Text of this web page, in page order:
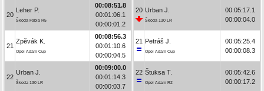
20
Leher P.
Škoda Fabia R5
00:08:51.8
00:01:06.1
00:00:01.2
21
Zpěvák K.
Opel Adam Cup
00:08:56.3
00:01:10.6
00:00:04.5
22
Urban J.
Škoda 130 LR
00:09:00.0
00:01:14.3
00:00:03.7
20 Urban J.
Škoda 130 LR
00:05:17.1
00:00:04.0
21 Petráš J.
Opel Adam Cup
00:05:25.4
00:00:08.3
22 Štuksa T.
Opel Adam R2
00:05:42.6
00:00:17.2